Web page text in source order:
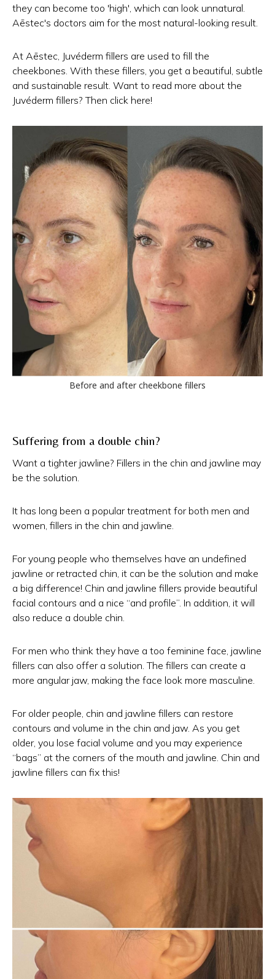
they can become too 'high', which can look unnatural.
Aēstec's doctors aim for the most natural-looking result.
At Aēstec, Juvéderm fillers are used to fill the
cheekbones. With these fillers, you get a beautiful, subtle
and sustainable result. Want to read more about the
Juvéderm fillers? Then click here!
Before and after cheekbone fillers
Suffering from a double chin?
Want a tighter jawline? Fillers in the chin and jawline may
be the solution.
It has long been a popular treatment for both men and
women, fillers in the chin and jawline.
For young people who themselves have an undefined
jawline or retracted chin, it can be the solution and make
a big difference! Chin and jawline fillers provide beautiful
facial contours and a nice “and profile”. In addition, it will
also reduce a double chin.
For men who think they have a too feminine face, jawline
fillers can also offer a solution. The fillers can create a
more angular jaw, making the face look more masculine.
For older people, chin and jawline fillers can restore
contours and volume in the chin and jaw. As you get
older, you lose facial volume and you may experience
“bags” at the corners of the mouth and jawline. Chin and
jawline fillers can fix this!